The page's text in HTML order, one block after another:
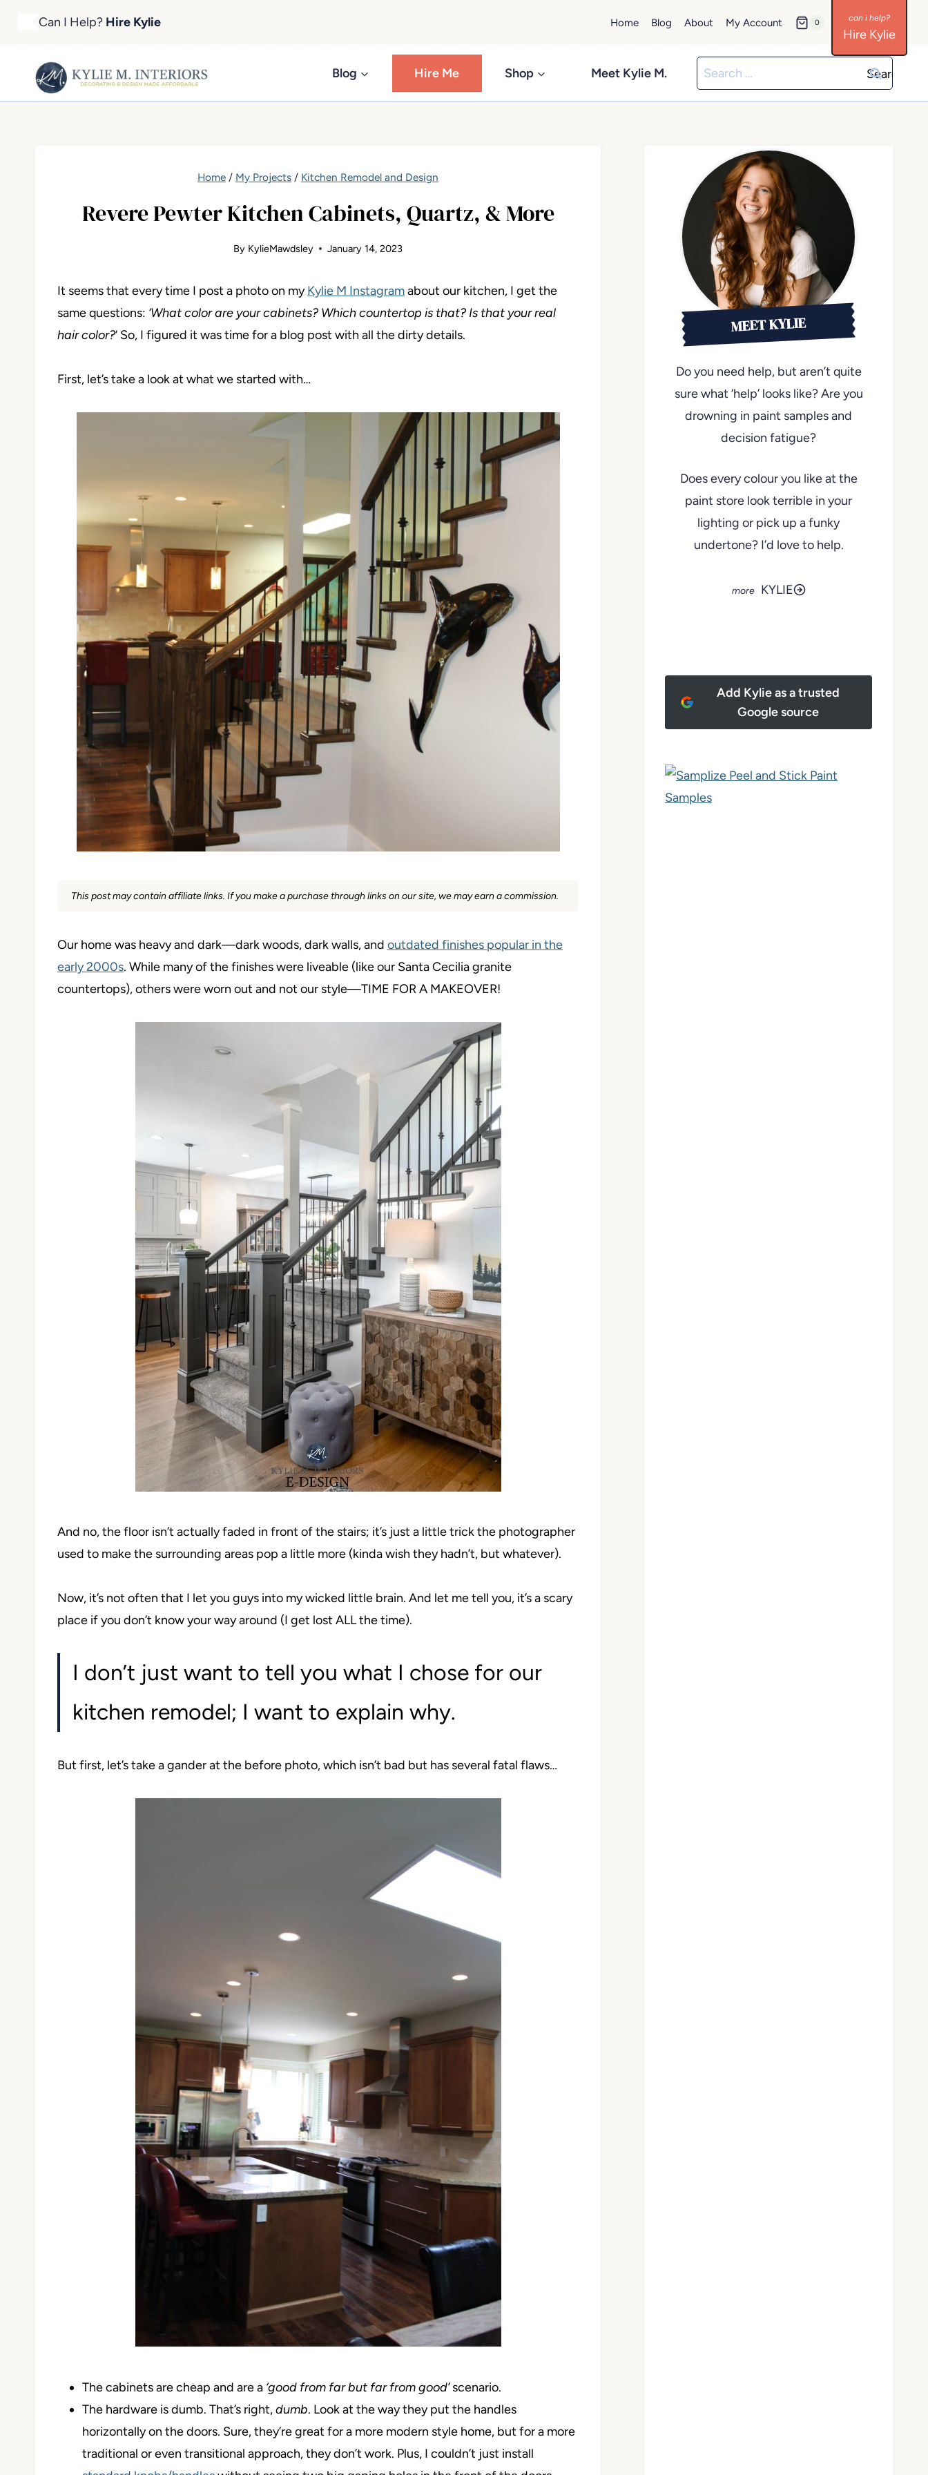
Can I Help? Hire Kylie Home Blog About My Account 0
Hire Kylie
Blog Hire Me Shop Meet Kylie M.
Search
for:
Home / My Projects / Kitchen Remodel and Design
Revere Pewter Kitchen Cabinets, Quartz, & More
By KylieMawdsley January 14, 2023
It seemsthat every time I post a photo on myKylie M Instagramabout our kitchen, I get the
same questions: ‘What color are your cabinets? Which countertop is that? Is that your real
hair color?‘ So, I figured it was time for a blog post with all the dirty details.
First, let’s take a look at what we started with…
This post may contain affiliate links. If you make a purchase through links on our site, we may earn a commission.
Our home was heavy and dark—dark woods, dark walls, and outdated finishes popular in the
early 2000s. While many of the finishes were liveable (like our Santa Cecilia granite
countertops), others were worn out and not our style—TIME FOR A MAKEOVER!
And no, the floor isn’t actually faded in front of the stairs; it’s just a little trick the photographer
used to make the surrounding areas pop a little more (kinda wish they hadn’t, but whatever).
Now, it’s not often that I let you guys into my wicked little brain. And let me tell you, it’s a scary
place if you don’t know your way around (I get lost ALL the time).
I don’t just want to tell you what I chose for our
kitchen remodel; I want to explain why.
But first, let’s take a gander at the before photo, which isn’t bad but has several fatal flaws…
The cabinets are cheap and are a ‘good from far but far from good’scenario.
The hardware is dumb. That’s right,dumb. Look at the way they put the handles
horizontally on the doors. Sure, they’re great for a more modern style home, but for a more
traditional or even transitional approach, they don’t work. Plus, I couldn’t just install
MEET KYLIE
Do you need help, but aren’t quite
sure what ‘help’ looks like? Are you
drowning in paint samples and
decision fatigue?
Does every colour you like at the
paint store look terrible in your
lighting or pick up a funky
undertone? I’d love to help.
KYLIE
Add Kylie as a trusted
Google source